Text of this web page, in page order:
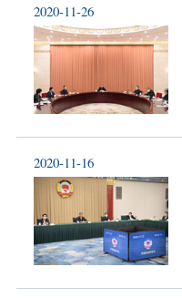
2020-11-26
2020-11-16